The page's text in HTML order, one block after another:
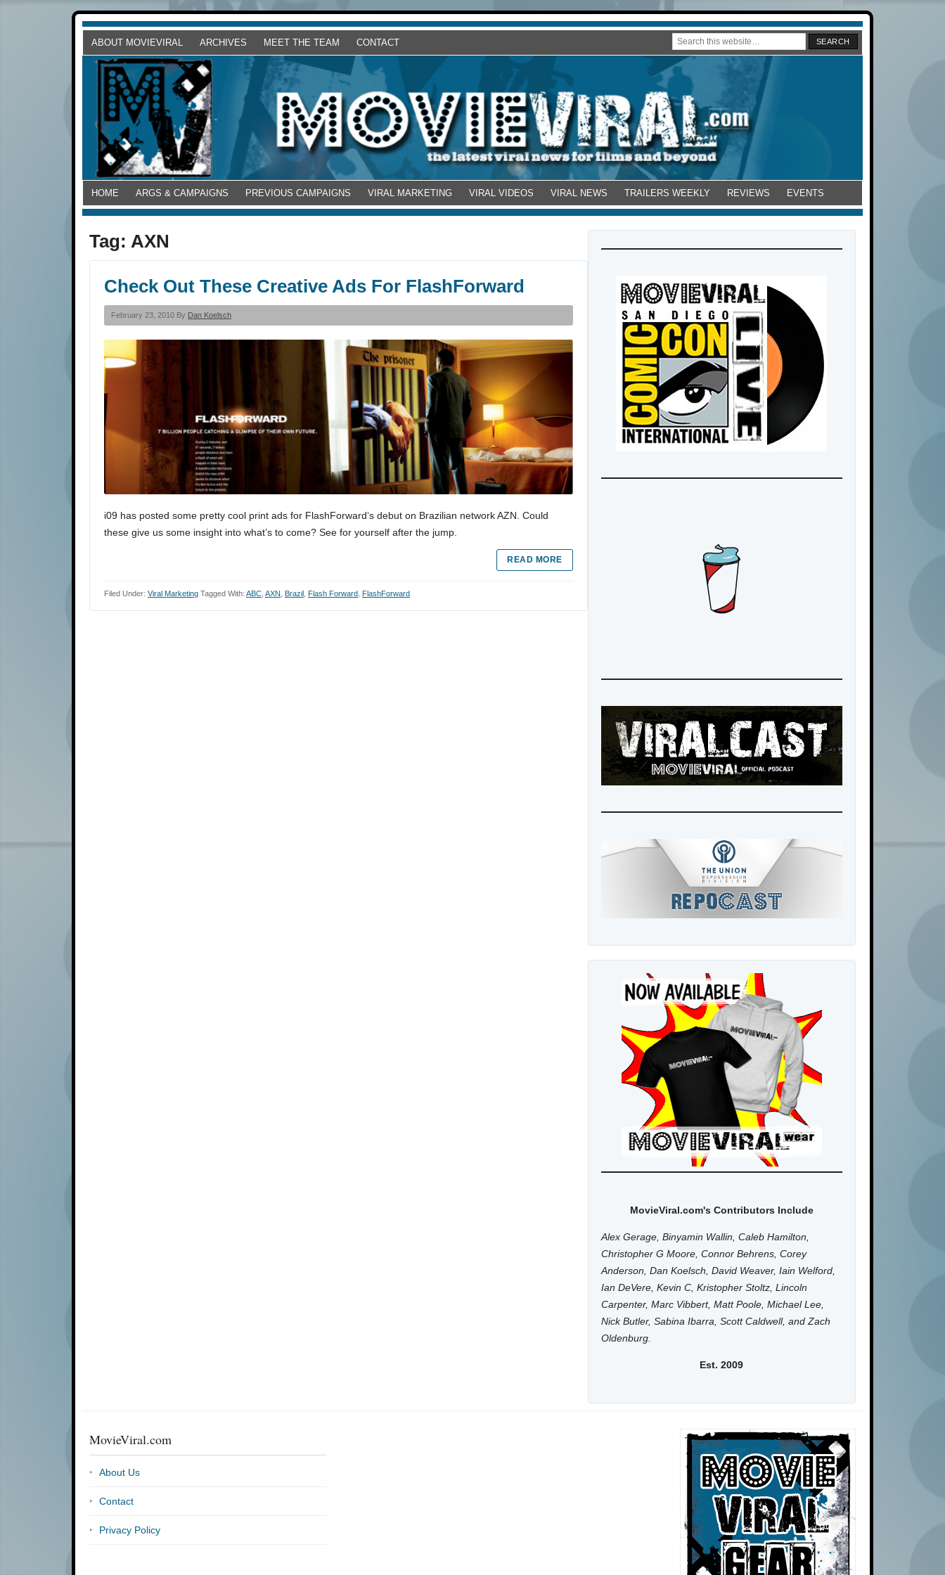
ABOUT MOVIEVIRAL ARCHIVES MEET THE TEAM CONTACT
HOME ARGS & CAMPAIGNS PREVIOUS CAMPAIGNS VIRAL MARKETING VIRAL VIDEOS VIRAL NEWS TRAILERS WEEKLY REVIEWS EVENTS
Tag: AXN
Check Out These Creative Ads For FlashForward
February 23, 2010 By Dan Koelsch
i09 has posted some pretty cool print ads for FlashForward‘s debut on Brazilian network AZN. Could
these give us some insight into what’s to come? See for yourself after the jump.
READ MORE
Filed Under: Viral Marketing Tagged With: ABC AXN Brazil Flash Forward FlashForward
MovieViral.com's Contributors Include
Alex Gerage, Binyamin Wallin, Caleb Hamilton,
Christopher G Moore, Connor Behrens, Corey
Anderson, Dan Koelsch, David Weaver, Iain Welford,
Ian DeVere, Kevin C, Kristopher Stoltz, Lincoln
Carpenter, Marc Vibbert, Matt Poole, Michael Lee,
Nick Butler, Sabina Ibarra, Scott Caldwell, and Zach
Oldenburg.
Est. 2009
MovieViral.com
About Us
Contact
Privacy Policy